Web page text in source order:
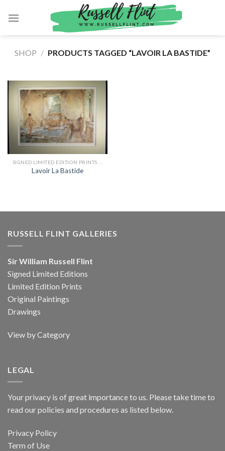
SHOP / PRODUCTS TAGGED “LAVOIR LA BASTIDE”
Lavoir La Bastide
RUSSELL FLINT GALLERIES
Sir William Russell Flint
Signed Limited Editions
Limited Edition Prints
Original Paintings
Drawings
View by Category
LEGAL
Your privacy is of great importance to us. Please take time to
read our policies and procedures as listed below.
Privacy Policy
Term of Use